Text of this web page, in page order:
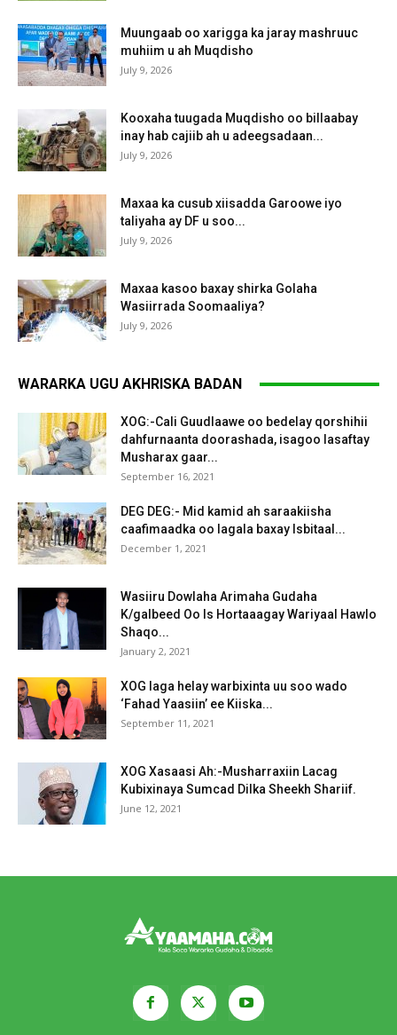
Muungaab oo xarigga ka jaray mashruuc
muhiim u ah Muqdisho
July 9, 2026
Kooxaha tuugada Muqdisho oo billaabay
inay hab cajiib ah u adeegsadaan...
July 9, 2026
Maxaa ka cusub xiisadda Garoowe iyo
taliyaha ay DF u soo...
July 9, 2026
Maxaa kasoo baxay shirka Golaha
Wasiirrada Soomaaliya?
July 9, 2026
WARARKA UGU AKHRISKA BADAN
XOG:-Cali Guudlaawe oo bedelay qorshihii
dahfurnaanta doorashada, isagoo lasaftay
Musharax gaar...
September 16, 2021
DEG DEG:- Mid kamid ah saraakiisha
caafimaadka oo lagala baxay Isbitaal...
December 1, 2021
Wasiiru Dowlaha Arimaha Gudaha
K/galbeed Oo Is Hortaaagay Wariyaal Hawlo
Shaqo...
January 2, 2021
XOG laga helay warbixinta uu soo wado
‘Fahad Yaasiin’ ee Kiiska...
September 11, 2021
XOG Xasaasi Ah:-Musharraxiin Lacag
Kubixinaya Sumcad Dilka Sheekh Shariif.
June 12, 2021